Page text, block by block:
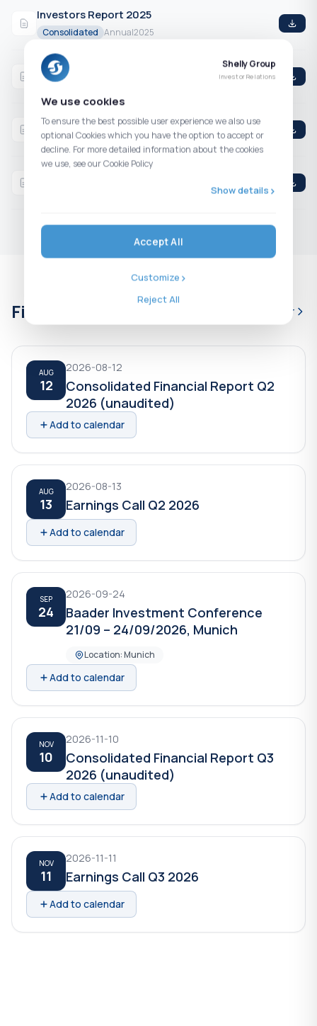
Investors Report 2025
Consolidated Annual2025
Q4 2025 Consolidated Financial Statements
Consolidated
Q3 2025 Consolidated Financial Statements
Consolidated 3rd Quarter 2025
H1 2025 Consolidated Financial Statements
Financial calendar Full calendar
AUG
12
2026-08-12
Consolidated Financial Report Q2
2026 (unaudited)
Add to calendar
AUG
13
2026-08-13
Earnings Call Q2 2026
Add to calendar
SEP
24
2026-09-24
Baader Investment Conference
21/09 – 24/09/2026, Munich
Location: Munich
Add to calendar
NOV
10
2026-11-10
Consolidated Financial Report Q3
2026 (unaudited)
Add to calendar
NOV
11
2026-11-11
Earnings Call Q3 2026
Add to calendar
Shelly Group
Investor Relations
We use cookies
To ensure the best possible user experience we also use
optional Cookies which you have the option to accept or
decline. For more detailed information about the cookies
we use, see our Cookie Policy
Show details
Accept All
Customize
Reject All